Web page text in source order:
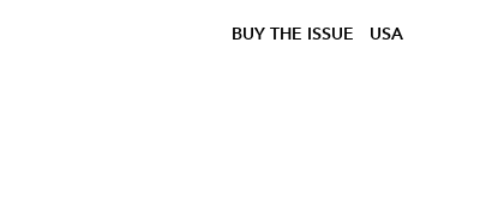
BUY THE ISSUE USA